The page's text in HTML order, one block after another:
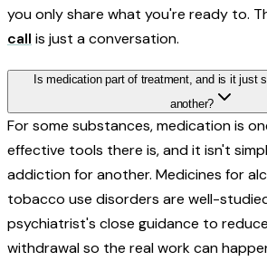
you only share what you're ready to.
call is just a conversation.
Is medication part of treatment, and is it just
another?
For some substances, medication is
effective tools there is, and it isn't
addiction for another. Medicines for
tobacco use disorders are well-
psychiatrist's close guidance to
withdrawal so the real work can